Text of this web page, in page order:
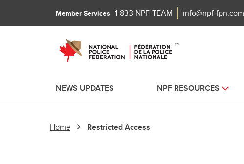
Member Services 1-833-NPF-TEAM info@npf-fpn.com
NEWS UPDATES NPF RESOURCES
Home Restricted Access